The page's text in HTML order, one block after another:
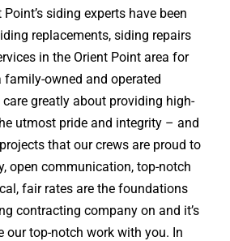
siding experts have been
replacements, siding repairs
in the Orient Point area for
family-owned and operated
greatly about providing high-
utmost pride and integrity – and
that our crews are proud to
open communication, top-notch
fair rates are the foundations
contracting company on and it’s
our top-notch work with you. In